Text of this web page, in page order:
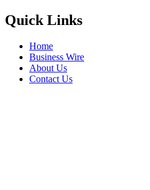
Quick Links
Home
Business Wire
About Us
Contact Us